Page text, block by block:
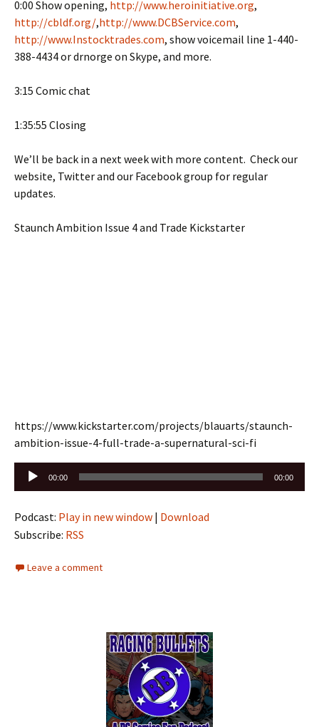
0:00 Show opening, http://www.heroinitiative.org,
http://cbldf.org/,http://www.DCBService.com,
http://www.Instocktrades.com, show voicemail line 1-440-
388-4434 or drnorge on Skype, and more.
3:15 Comic chat
1:35:55 Closing
We’ll be back in a next week with more content. Check our
website, Twitter and our Facebook group for regular
updates.
Staunch Ambition Issue 4 and Trade Kickstarter
https://www.kickstarter.com/projects/blauarts/staunch-
ambition-issue-4-full-trade-a-supernatural-sci-fi
Audio
00:00 00:00
Podcast: Play in new window | Download
Subscribe: RSS
Leave a comment